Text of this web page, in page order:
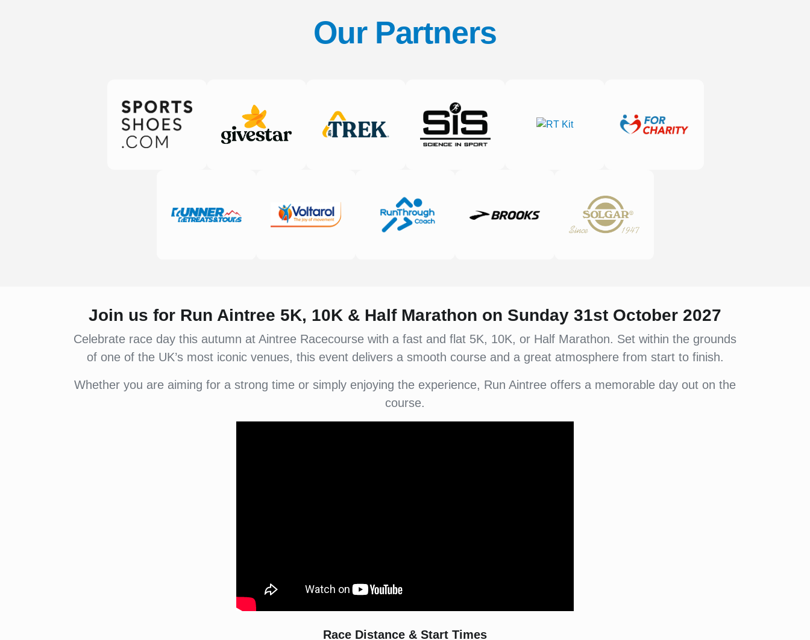
Our Partners
Join us for Run Aintree 5K, 10K & Half Marathon on Sunday 31st October 2027
Celebrate race day this autumn at Aintree Racecourse with a fast and flat 5K, 10K, or Half Marathon. Set within the grounds
of one of the UK’s most iconic venues, this event delivers a smooth course and a great atmosphere from start to finish.
Whether you are aiming for a strong time or simply enjoying the experience, Run Aintree offers a memorable day out on the
course.
Race Distance & Start Times